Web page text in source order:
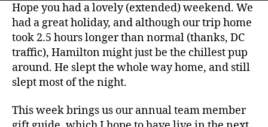
Hope you had a lovely (extended) weekend. We
had a great holiday, and although our trip home
took 2.5 hours longer than normal (thanks, DC
traffic), Hamilton might just be the chillest pup
around. He slept the whole way home, and still
slept most of the night.
This week brings us our annual team member